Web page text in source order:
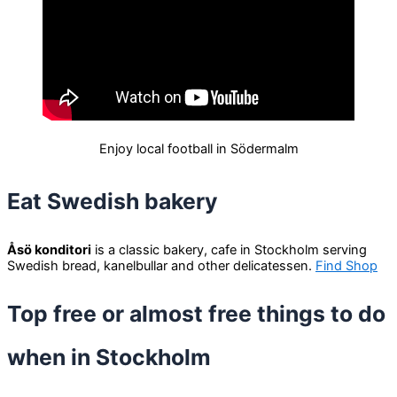
Enjoy local football in Södermalm
Eat Swedish bakery
Åsö konditori is a classic bakery, cafe in Stockholm serving
Swedish bread, kanelbullar and other delicatessen. Find Shop
Top free or almost free things to do
when in Stockholm